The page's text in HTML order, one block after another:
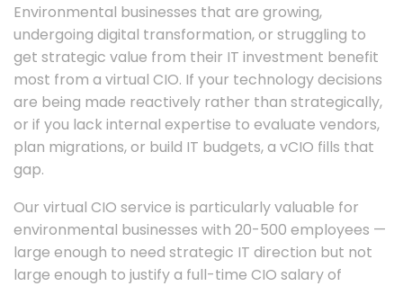
Environmental businesses that are growing,
undergoing digital transformation, or struggling to
get strategic value from their IT investment benefit
most from a virtual CIO. If your technology decisions
are being made reactively rather than strategically,
or if you lack internal expertise to evaluate vendors,
plan migrations, or build IT budgets, a vCIO fills that
gap.
Our virtual CIO service is particularly valuable for
environmental businesses with 20-500 employees —
large enough to need strategic IT direction but not
large enough to justify a full-time CIO salary of